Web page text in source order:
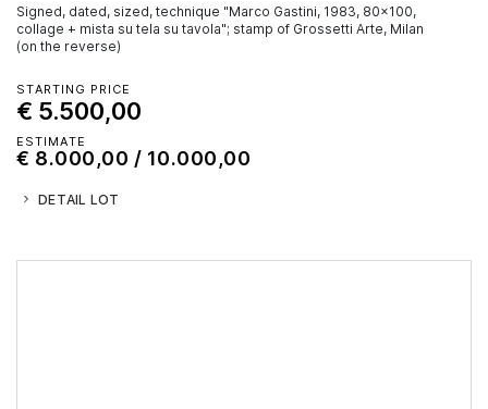
Signed, dated, sized, technique "Marco Gastini, 1983, 80x100,
collage + mista su tela su tavola"; stamp of Grossetti Arte, Milan
(on the reverse)
STARTING PRICE
€ 5.500,00
ESTIMATE
€ 8.000,00 / 10.000,00
DETAIL LOT